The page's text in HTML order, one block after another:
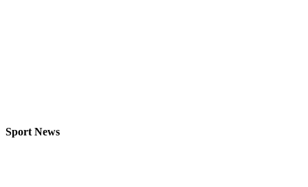
Sport News